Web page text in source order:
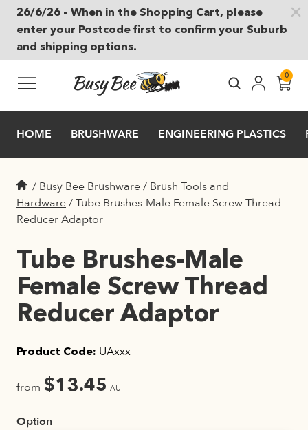
26/6/26 – When in the Shopping Cart, please
enter your Postcode first to confirm your Suburb
and shipping options.
Skip to main content
0
HOME BRUSHWARE ENGINEERING PLASTICS
/ Busy Bee Brushware/ Brush Tools and
Hardware/Tube Brushes-Male Female Screw Thread
Reducer Adaptor
Tube Brushes-Male
Female Screw Thread
Reducer Adaptor
Product Code: UAxxx
from $13.45 AU
Option